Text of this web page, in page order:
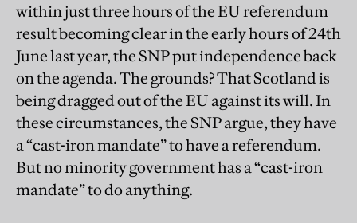
within just three hours of the EU referendum
result becoming clear in the early hours of 24th
June last year, the SNP put independence back
on the agenda. The grounds? That Scotland is
being dragged out of the EU against its will. In
these circumstances, the SNP argue, they have
a “cast-iron mandate” to have a referendum.
But no minority government has a “cast-iron
mandate” to do anything.